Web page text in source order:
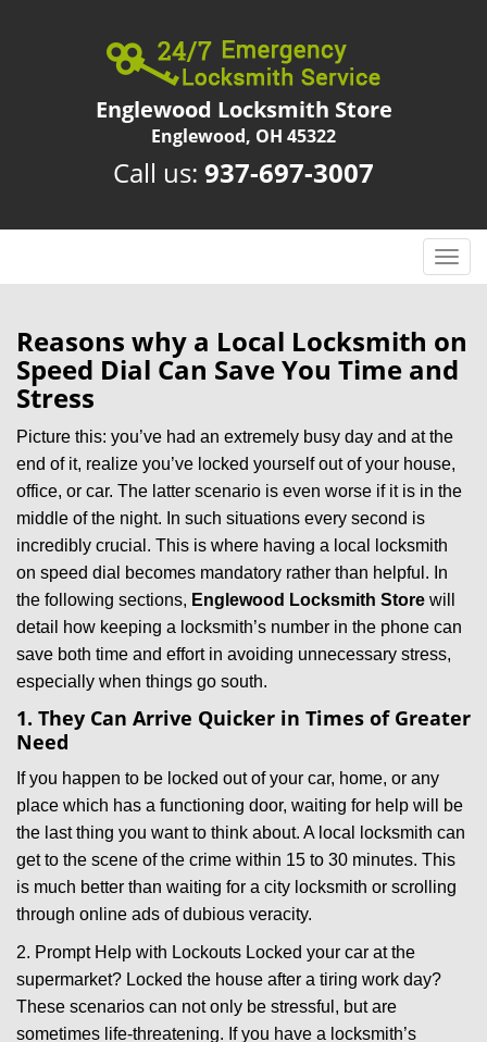
Englewood Locksmith Store
Englewood, OH 45322
Call us: 937-697-3007
T
o
g
l
e
a
i
g
t
i
o
n
Reasons why a Local Locksmith on
Speed Dial Can Save You Time and
Stress
Picture this: you’ve had an extremely busy day and at the
end of it, realize you’ve locked yourself out of your house,
office, or car. The latter scenario is even worse if it is in the
middle of the night. In such situations every second is
incredibly crucial. This is where having a local locksmith
on speed dial becomes mandatory rather than helpful. In
the following sections, Englewood Locksmith Store will
detail how keeping a locksmith’s number in the phone can
save both time and effort in avoiding unnecessary stress,
especially when things go south.
1. They Can Arrive Quicker in Times of Greater
Need
If you happen to be locked out of your car, home, or any
place which has a functioning door, waiting for help will be
the last thing you want to think about. A local locksmith can
get to the scene of the crime within 15 to 30 minutes. This
is much better than waiting for a city locksmith or scrolling
through online ads of dubious veracity.
2. Prompt Help with Lockouts Locked your car at the
supermarket? Locked the house after a tiring work day?
These scenarios can not only be stressful, but are
sometimes life-threatening. If you have a locksmith’s